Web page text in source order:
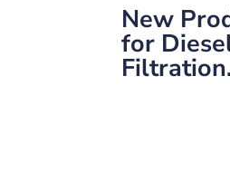
New
for